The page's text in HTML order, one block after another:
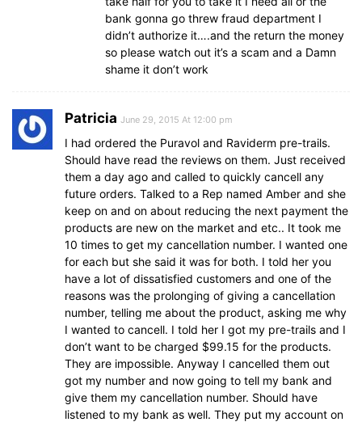
bank gonna go threw fraud department I
didn’t authorize it….and the return the money
so please watch out it’s a scam and a Damn
shame it don’t work
Patricia June 29, 2015 At 12:00 pm
I had ordered the Puravol and Raviderm pre-trails.
Should have read the reviews on them. Just received
them a day ago and called to quickly cancell any
future orders. Talked to a Rep named Amber and she
keep on and on about reducing the next payment the
products are new on the market and etc.. It took me
10 times to get my cancellation number. I wanted one
for each but she said it was for both. I told her you
have a lot of dissatisfied customers and one of the
reasons was the prolonging of giving a cancellation
number, telling me about the product, asking me why
I wanted to cancell. I told her I got my pre-trails and I
don’t want to be charged $99.15 for the products.
They are impossible. Anyway I cancelled them out
got my number and now going to tell my bank and
give them my cancellation number. Should have
listened to my bank as well. They put my account on